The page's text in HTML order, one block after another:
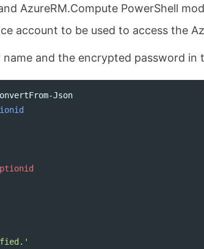
AzureRM.Compute PowerShell
account to be used to access the
and the encrypted password in
Json